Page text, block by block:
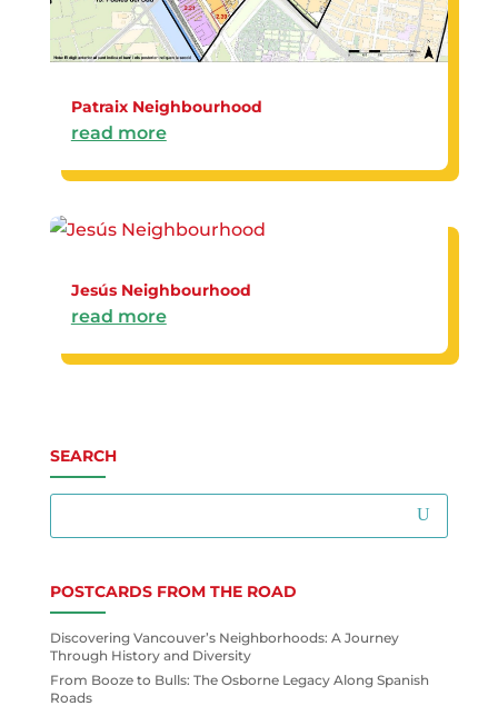
Patraix Neighbourhood
read more
Jesús Neighbourhood
read more
SEARCH
POSTCARDS FROM THE ROAD
Discovering Vancouver’s Neighborhoods: A Journey
Through History and Diversity
From Booze to Bulls: The Osborne Legacy Along Spanish
Roads